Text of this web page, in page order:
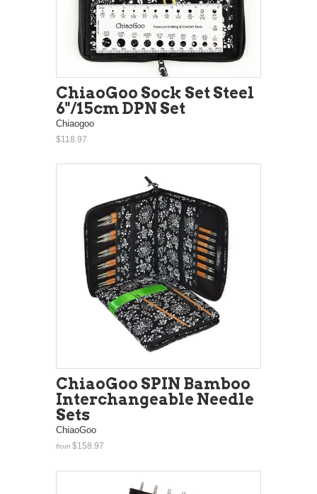
ChiaoGoo Sock Set Steel
6"/15cm DPN Set
Chiaogoo
$118.97
ChiaoGoo SPIN Bamboo
Interchangeable Needle
Sets
ChiaoGoo
from $158.97